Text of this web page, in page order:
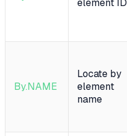
element ID
By.NAME
Locate by
element
name